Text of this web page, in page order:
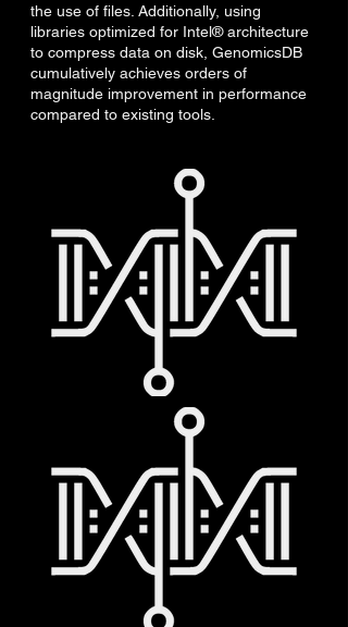
the use of files. Additionally, using
libraries optimized for Intel® architecture
to compress data on disk, GenomicsDB
cumulatively achieves orders of
magnitude improvement in performance
compared to existing tools.